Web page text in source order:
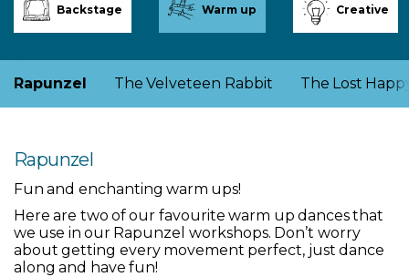
Backstage Warm up Creative
Rapunzel The Velveteen Rabbit The Lost
Rapunzel
Fun and enchanting warm ups!
Here are two of our favourite warm up dances that
we use in our Rapunzel workshops. Don’t worry
about getting every movement perfect, just dance
along and have fun!